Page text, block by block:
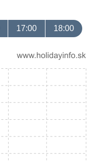
17:00 18:00